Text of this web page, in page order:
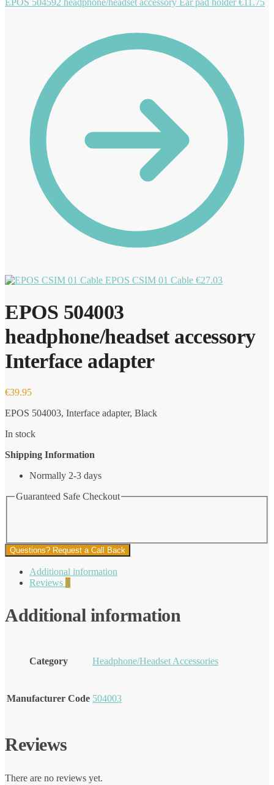
EPOS CSIM 01 Cable €27.03
EPOS 504003
headphone/headset accessory
Interface adapter
€39.95
EPOS 504003, Interface adapter, Black
In stock
Shipping Information
Normally 2-3 days
Guaranteed Safe Checkout
Questions? Request a Call Back
Additional information
Reviews 0
Additional information
Category Headphone/Headset Accessories
Manufacturer Code 504003
Reviews
There are no reviews yet.